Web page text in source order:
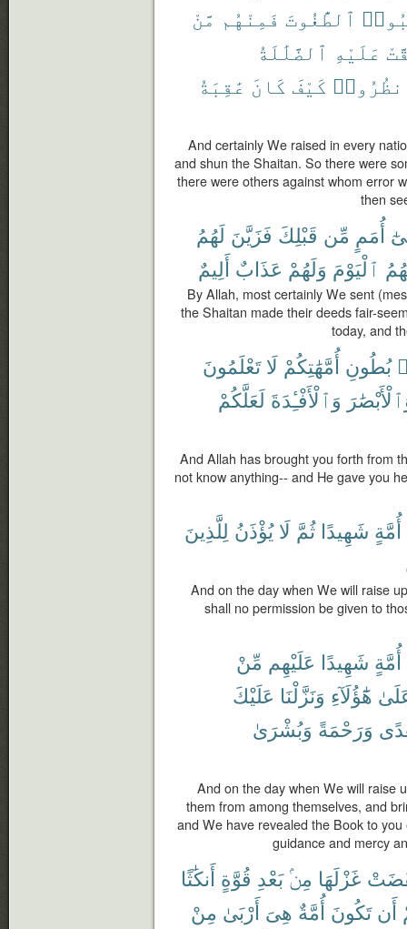
ٱلطَّٰغُوتَ فَمِنْهُم مَّنْ
عَلَيْهِ ٱلضَّلَٰلَةُ
كَيْفَ كَانَ عَٰقِبَةُ
And certainly We raised in every
and shun the Shaitan. So there were
there were others against whom error
then
أُمَمٍ مِّن قَبْلِكَ فَزَيَّنَ لَهُمُ
ٱلْيَوْمَ وَلَهُمْ عَذَابٌ أَلِيمٌ
By Allah, most certainly We sent
the Shaitan made their deeds fair-
today, and
بُطُونِ أُمَّهَٰتِكُمْ لَا تَعْلَمُونَ
وَٱلْأَفْـِٔدَةَ لَعَلَّكُمْ
And Allah has brought you forth from
not know anything-- and He gave you
أُمَّةٍ شَهِيدًا ثُمَّ لَا يُؤْذَنُ لِلَّذِينَ
And on the day when We will raise
shall no permission be given to
أُمَّةٍ شَهِيدًا عَلَيْهِم مِّنْ
هَٰٓؤُلَآءِ وَنَزَّلْنَا عَلَيْكَ
وَرَحْمَةً وَبُشْرَىٰ
And on the day when We will raise
them from among themselves, and
and We have revealed the Book to
guidance and mercy
غَزْلَهَا مِنۢ بَعْدِ قُوَّةٍ أَنكَٰثًا
أَن تَكُونَ أُمَّةٌ هِىَ أَرْبَىٰ مِنْ